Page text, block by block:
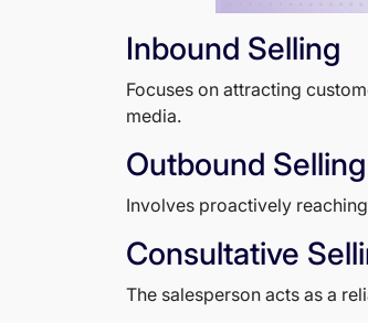
Inbound Selling
Focuses on attracting
media.
Outbound Selling
Involves proactively
Consultative
The salesperson acts as a